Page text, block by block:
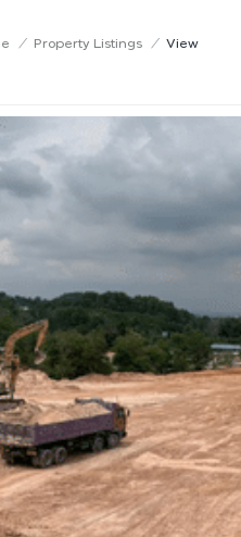
/ Property Listings / View